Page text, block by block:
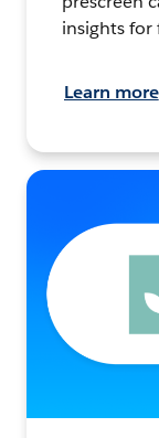
insights for
Learn more